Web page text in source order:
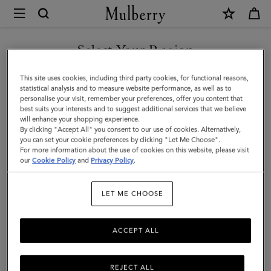
Mulberry
Belts
|
Small
Leather
Goods
|
Men
Belts
black or brown; with buckles or without – shop the latest now.
Ties & Cufflinks Belts
Products Filter And Sort
Select Your Region
You are currently browsing the Azerbaijan site but we noticed
you are in United States.
GO TO UNITED STATES SITE
CONTINUE TO AZERBAIJAN
SITE
This site uses cookies, including third party cookies, for functional reasons,
statistical analysis and to measure website performance, as well as to
personalise your visit, remember your preferences, offer you content that
best suits your interests and to suggest additional services that we believe
will enhance your shopping experience.
By clicking "Accept All" you consent to our use of cookies. Alternatively,
you can set your cookie preferences by clicking "Let Me Choose".
For more information about the use of cookies on this website, please visit
ourCookie Policy and Privacy Policy.
LET ME CHOOSE
REJECT ALL
ACCEPT ALL